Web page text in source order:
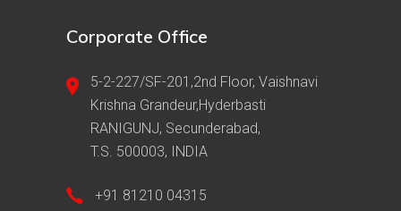
Corporate Office
5-2-227/SF-201,2nd Floor, Vaishnavi
Krishna Grandeur,Hyderbasti
RANIGUNJ, Secunderabad,
T.S. 500003, INDIA
+91 81210 04315